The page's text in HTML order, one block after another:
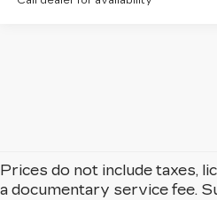
Prices do not include taxes,
a documentary service fee.